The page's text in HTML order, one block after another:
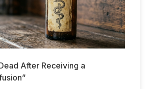
After Receiving a